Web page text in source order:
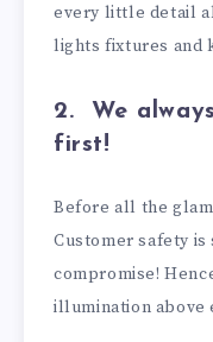
every little detail
lights fixtures and
2. We
first!
Before all the
Customer safety
compromise!
illumination above